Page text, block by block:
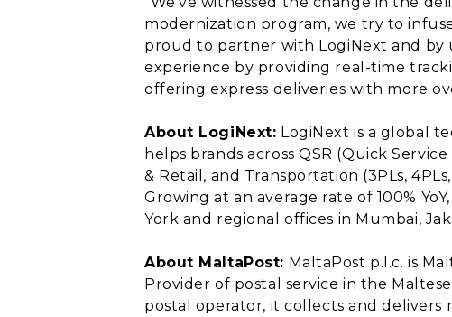
modernization program, we try to
proud to partner with LogiNext and by
experience by providing real-time
offering express deliveries with more
About LogiNext: LogiNext is a global
helps brands across QSR (Quick
& Retail, and Transportation (3PLs,
Growing at an average rate of 100%
York and regional offices in Mumbai,
About MaltaPost: MaltaPost p.l.c. is
Provider of postal service in the
postal operator, it collects and delivers